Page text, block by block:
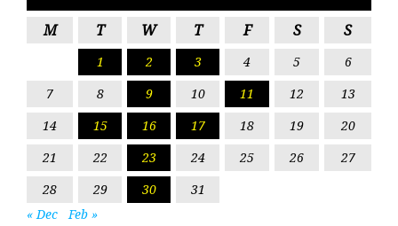
M T W T F S S
1 2 3 4 5
6
7
8 9 10 11 12
13
14
15 16 17 18 19
20
21
22 23 24 25 26
27
28
29 30
31
« Dec
Feb »